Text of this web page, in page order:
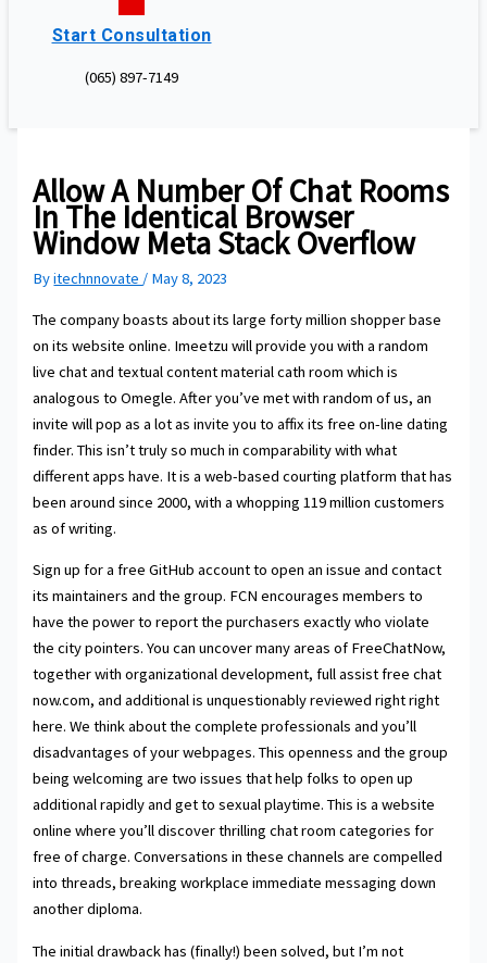
Start Consultation
(065) 897-7149
Allow A Number Of Chat Rooms
In The Identical Browser
Window Meta Stack Overflow
Byitechnnovate / May 8, 2023
The company boasts about its large forty million shopper base
on its website online. Imeetzu will provide you with a random
live chat and textual content material cath room which is
analogous to Omegle. After you’ve met with random of us, an
invite will pop as a lot as invite you to affix its free on-line dating
finder. This isn’t truly so much in comparability with what
different apps have. It is a web-based courting platform that has
been around since 2000, with a whopping 119 million customers
as of writing.
Sign up for a free GitHub account to open an issue and contact
its maintainers and the group. FCN encourages members to
have the power to report the purchasers exactly who violate
the city pointers. You can uncover many areas of FreeChatNow,
together with organizational development, full assist free chat
now.com, and additional is unquestionably reviewed right right
here. We think about the complete professionals and you’ll
disadvantages of your webpages. This openness and the group
being welcoming are two issues that help folks to open up
additional rapidly and get to sexual playtime. This is a website
online where you’ll discover thrilling chat room categories for
free of charge. Conversations in these channels are compelled
into threads, breaking workplace immediate messaging down
another diploma.
The initial drawback has (finally!) been solved, but I’m not